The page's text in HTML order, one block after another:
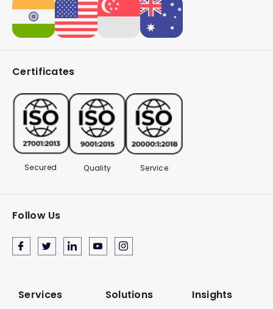
Certificates
Secured Quality Service
Follow Us
Services
Solutions
Insights